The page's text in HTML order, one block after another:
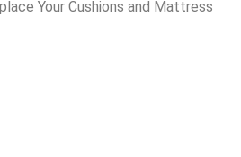
Your Cushions and Mattress